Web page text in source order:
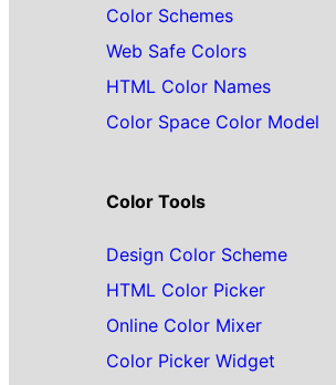
Color Schemes
Web Safe Colors
HTML Color Names
Color Space Color Model
Color Tools
Design Color Scheme
HTML Color Picker
Online Color Mixer
Color Picker Widget